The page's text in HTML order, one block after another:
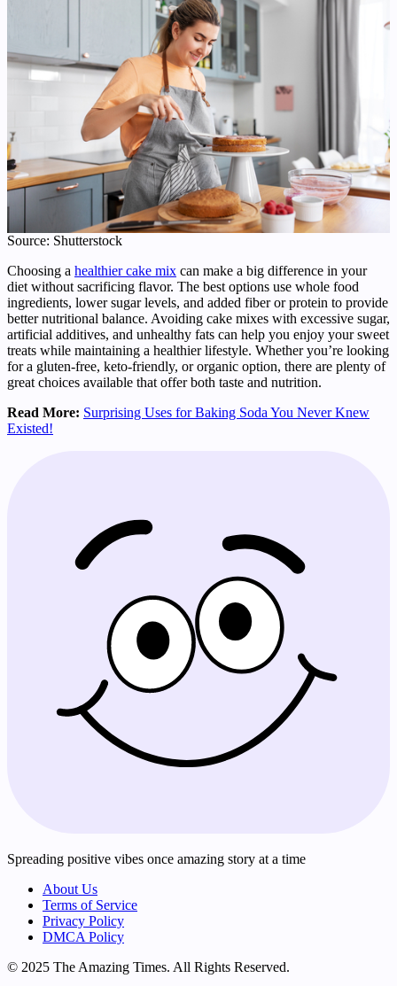
Source: Shutterstock
Choosing a healthier cake mix can make a big difference in your
diet without sacrificing flavor. The best options use whole food
ingredients, lower sugar levels, and added fiber or protein to provide
better nutritional balance. Avoiding cake mixes with excessive sugar,
artificial additives, and unhealthy fats can help you enjoy your sweet
treats while maintaining a healthier lifestyle. Whether you’re looking
for a gluten-free, keto-friendly, or organic option, there are plenty of
great choices available that offer both taste and nutrition.
Read More: Surprising Uses for Baking Soda You Never Knew
Existed!
Spreading positive vibes once amazing story at a time
About Us
Terms of Service
Privacy Policy
DMCA Policy
© 2025 The Amazing Times. All Rights Reserved.